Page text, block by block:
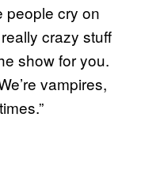
people cry on
crazy stuff
show for you.
vampires,